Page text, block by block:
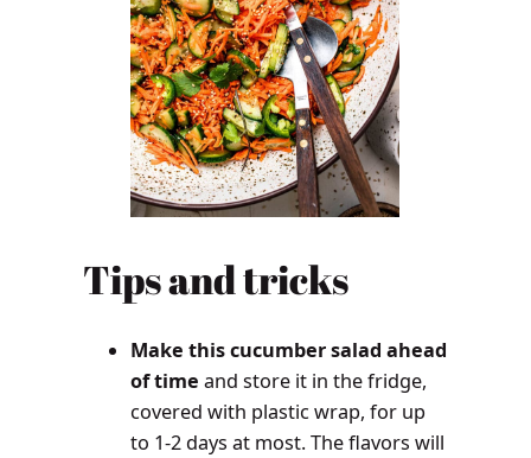
Tips and tricks
Make this cucumber salad ahead
of time and store it in the fridge,
covered with plastic wrap, for up
to 1-2 days at most. The flavors will